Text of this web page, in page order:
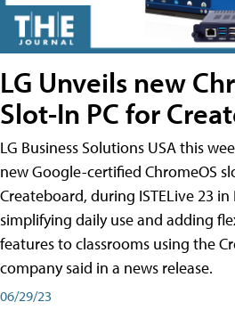
LG Unveils new
Slot-In PC for
LG Business Solutions USA this
new Google-certified ChromeOS
Createboard, during ISTELive 23
simplifying daily use and adding
features to classrooms using the
company said in a news release.
06/29/23